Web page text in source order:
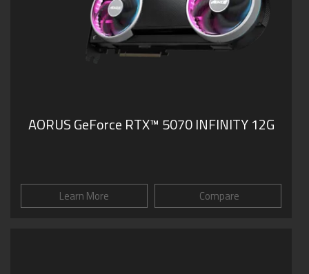
AORUS GeForce RTX™ 5070 INFINITY 12G
Learn More Compare